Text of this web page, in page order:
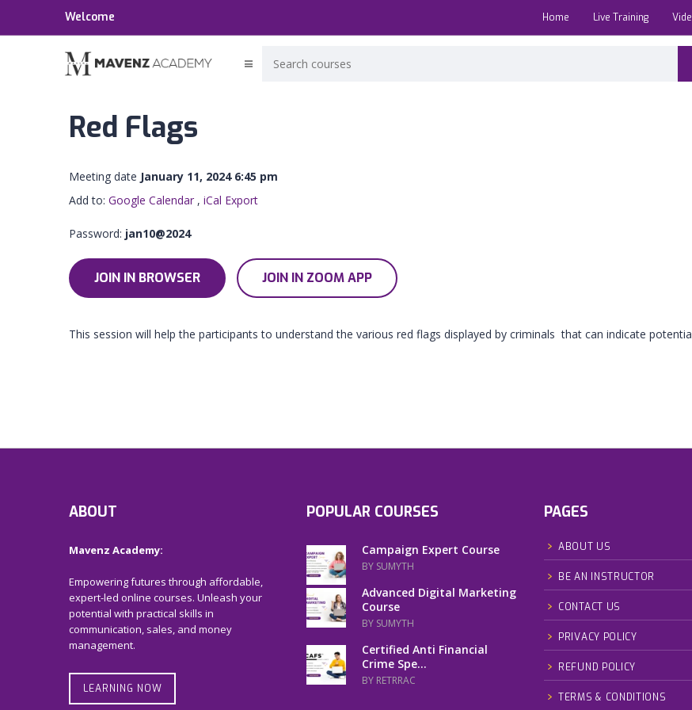
Welcome Home Live Training
Red Flags
Meeting date January 11, 2024 6:45 pm
Add to: Google Calendar , iCal Export
Password: jan10@2024
JOIN IN BROWSER JOIN IN ZOOM APP
This session will help the participants to understand the various red flags displayed by criminals that can indicate
ABOUT
Mavenz Academy:
Empowering futures through affordable,
expert-led online courses. Unleash your
potential with practical skills in
communication, sales, and money
management.
LEARNING NOW
POPULAR COURSES
Campaign Expert Course
BY SUMYTH
Advanced Digital Marketing
Course
BY SUMYTH
Certified Anti Financial
Crime Spe...
BY RETRRAC
PAGES
ABOUT US
BE AN INSTRUCTOR
CONTACT US
PRIVACY POLICY
REFUND POLICY
TERMS & CONDITIONS